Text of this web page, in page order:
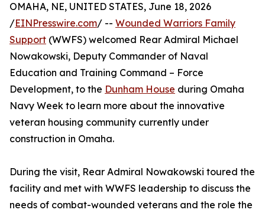
OMAHA, NE, UNITED STATES, June 18, 2026
/EINPresswire.com/ -- Wounded Warriors Family
Support (WWFS) welcomed Rear Admiral Michael
Nowakowski, Deputy Commander of Naval
Education and Training Command – Force
Development, to the Dunham House during Omaha
Navy Week to learn more about the innovative
veteran housing community currently under
construction in Omaha.
During the visit, Rear Admiral Nowakowski toured the
facility and met with WWFS leadership to discuss the
needs of combat-wounded veterans and the role the